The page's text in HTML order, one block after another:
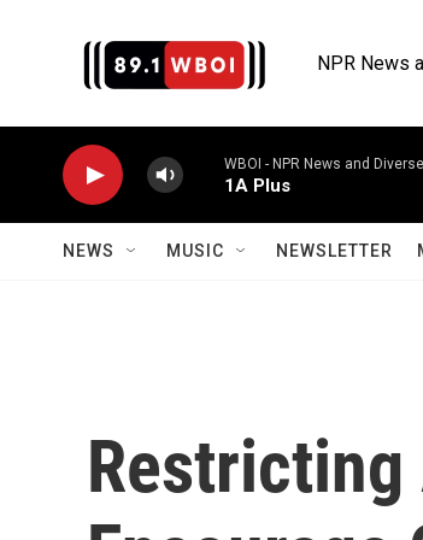
NPR News
WBOI - NPR News and
1A Plus
NEWS MUSIC NEWSLETTER
Restricting